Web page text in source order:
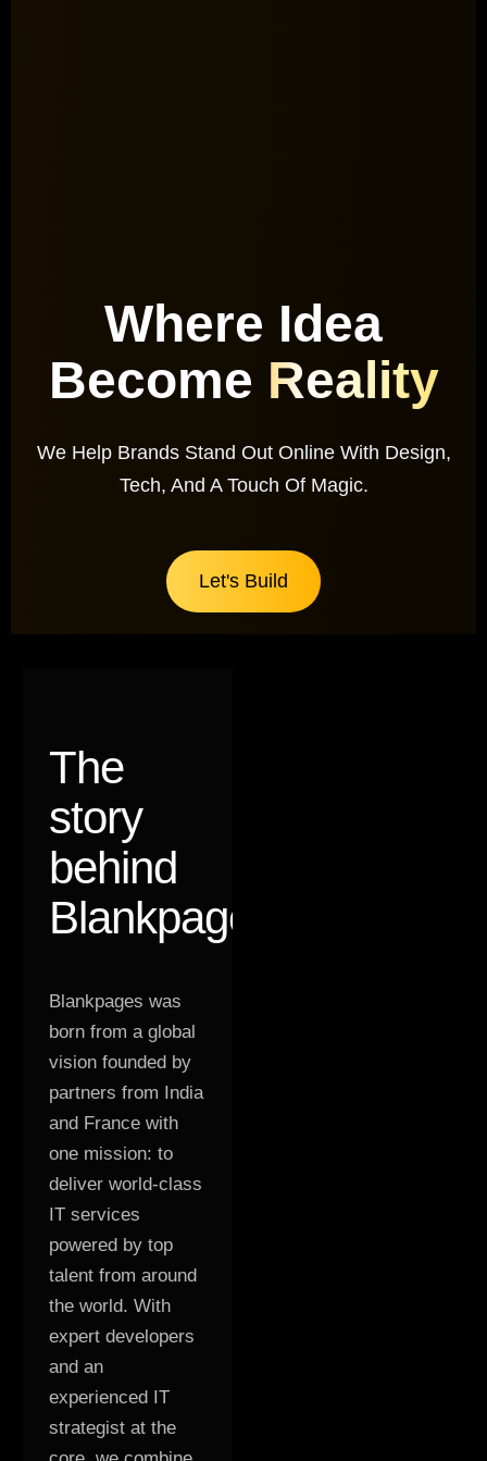
Where Idea
Become Reality
We Help Brands Stand Out Online With Design,
Tech, And A Touch Of Magic.
Let's Build
The
story
behind
Blankpages
Blankpages was
born from a global
vision founded by
partners from India
and France with
one mission: to
deliver world-class
IT services
powered by top
talent from around
the world. With
expert developers
and an
experienced IT
strategist at the